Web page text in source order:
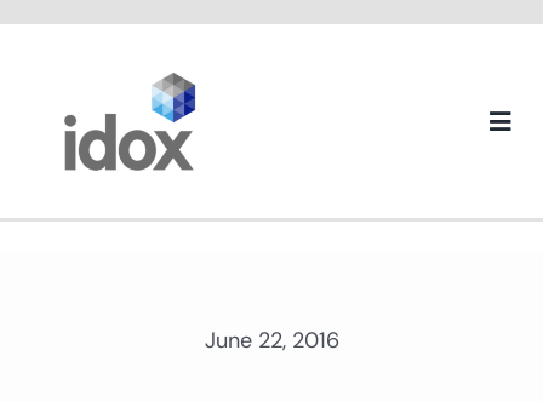
About us
June 22, 2016